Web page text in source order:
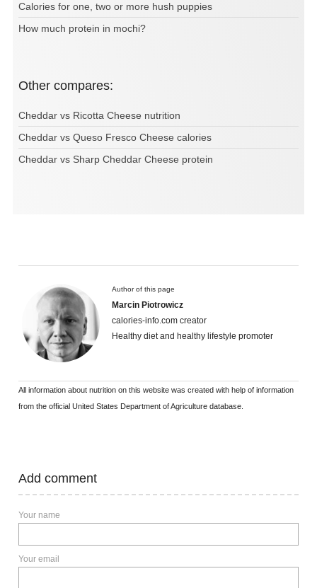
Calories for one, two or more hush puppies
How much protein in mochi?
Other compares:
Cheddar vs Ricotta Cheese nutrition
Cheddar vs Queso Fresco Cheese calories
Cheddar vs Sharp Cheddar Cheese protein
Author of this page
Marcin Piotrowicz
calories-info.com creator
Healthy diet and healthy lifestyle promoter
All information about nutrition on this website was created with help of information
from the official United States Department of Agriculture database.
Add comment
Your name
Your email